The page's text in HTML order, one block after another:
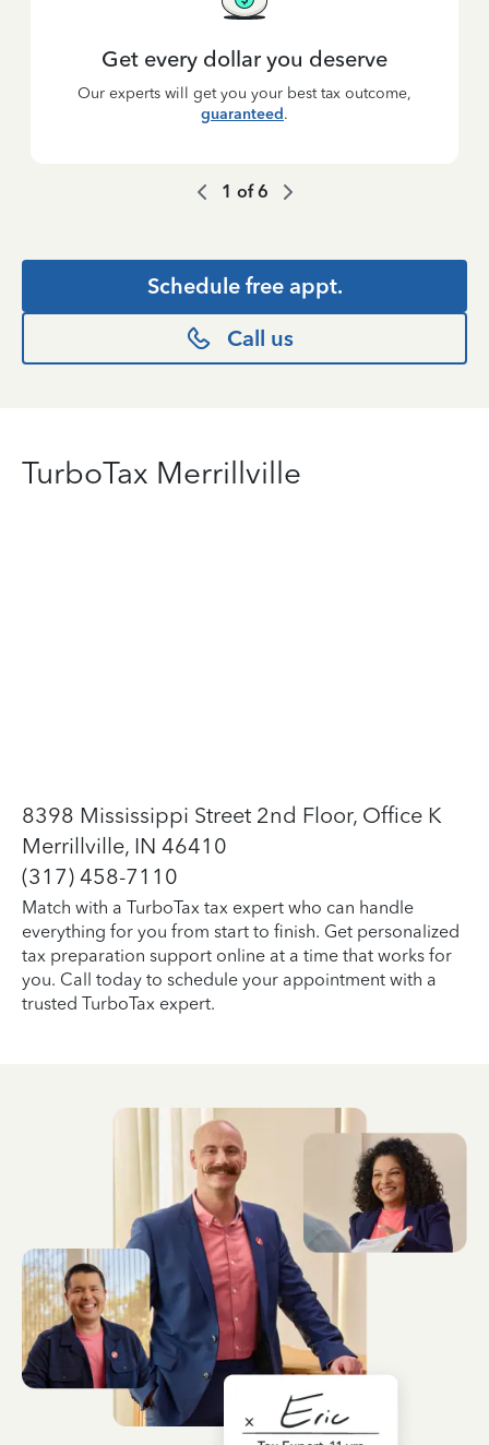
Get every dollar you deserve
Our experts will get you your best tax outcome,
guaranteed.
1 of6
Schedule free appt.
Call us
TurboTax Merrillville
8398 Mississippi Street 2nd Floor, Office K
Merrillville, IN 46410
(317) 458-7110
Match with a TurboTax tax expert who can handle
everything for you from start to finish. Get personalized
tax preparation support online at a time that works for
you. Call today to schedule your appointment with a
trusted TurboTax expert.